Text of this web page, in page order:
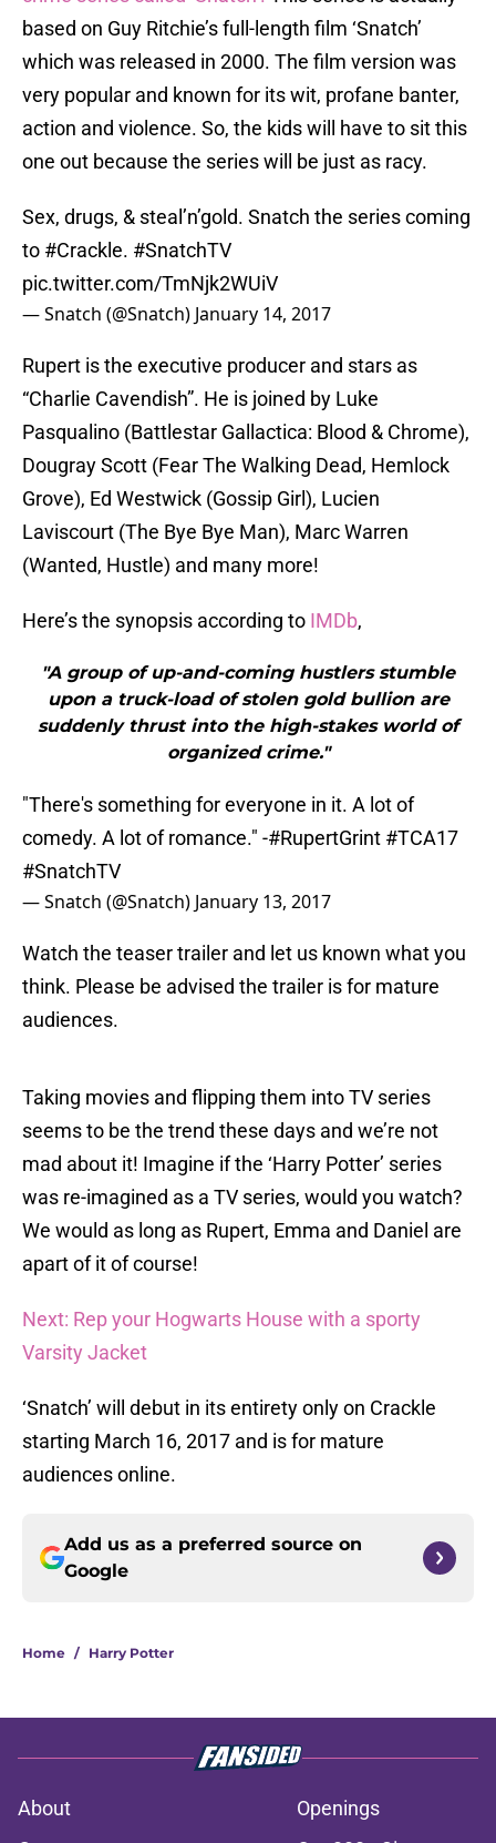
based on Guy Ritchie’s full-length film ‘Snatch’
which was released in 2000. The film version was
very popular and known for its wit, profane banter,
action and violence. So, the kids will have to sit this
one out because the series will be just as racy.
Sex, drugs, & steal’n’gold. Snatch the series coming
to #Crackle. #SnatchTV
pic.twitter.com/TmNjk2WUiV
— Snatch (@Snatch) January 14, 2017
Rupert is the executive producer and stars as
“Charlie Cavendish”. He is joined by Luke
Pasqualino (Battlestar Gallactica: Blood & Chrome),
Dougray Scott (Fear The Walking Dead, Hemlock
Grove), Ed Westwick (Gossip Girl), Lucien
Laviscourt (The Bye Bye Man), Marc Warren
(Wanted, Hustle) and many more!
Here’s the synopsis according to IMDb,
"A group of up-and-coming hustlers stumble
upon a truck-load of stolen gold bullion are
suddenly thrust into the high-stakes world of
organized crime."
"There's something for everyone in it. A lot of
comedy. A lot of romance." -#RupertGrint #TCA17
#SnatchTV
— Snatch (@Snatch) January 13, 2017
Watch the teaser trailer and let us known what you
think. Please be advised the trailer is for mature
audiences.
Taking movies and flipping them into TV series
seems to be the trend these days and we’re not
mad about it! Imagine if the ‘Harry Potter’ series
was re-imagined as a TV series, would you watch?
We would as long as Rupert, Emma and Daniel are
apart of it of course!
Next: Rep your Hogwarts House with a sporty
Varsity Jacket
‘Snatch’ will debut in its entirety only on Crackle
starting March 16, 2017 and is for mature
audiences online.
Add us as a preferred source on
Google
Home / Harry Potter
About
Openings